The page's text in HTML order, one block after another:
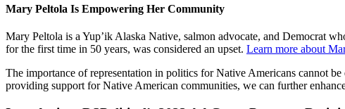
Mary Peltola Is Empowering Her Community
Mary Peltola is a Yup’ik Alaska Native, salmon advocate, and Democrat
for the first time in 50 years, was considered an upset. Learn more about
The importance of representation in politics for Native Americans cannot
providing support for Native American communities, we can further